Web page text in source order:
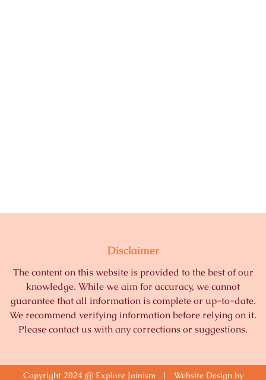
Disclaimer
The content on this website is provided to the best of our
knowledge. While we aim for accuracy, we cannot
guarantee that all information is complete or up-to-date.
We recommend verifying information before relying on it.
Please contact us with any corrections or suggestions.
Copyright 2024 @ Explore Jainism | Website Design by